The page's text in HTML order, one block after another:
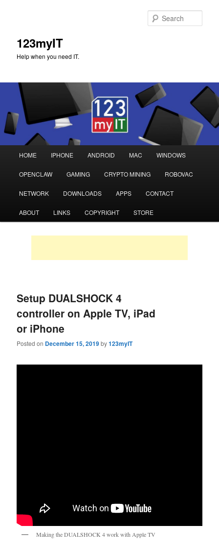
123myIT
Help when you need IT.
Skip
to
primary
Skip
to
secondary
HOME IPHONE ANDROID MAC WINDOWS
OPENCLAW GAMING CRYPTO MINING ROBOVAC
NETWORK DOWNLOADS APPS CONTACT
ABOUT LINKS COPYRIGHT STORE
Setup DUALSHOCK 4
controller on Apple TV, iPad
or iPhone
Posted on December 15, 2019by123myIT
Making the DUALSHOCK 4 work with Apple TV